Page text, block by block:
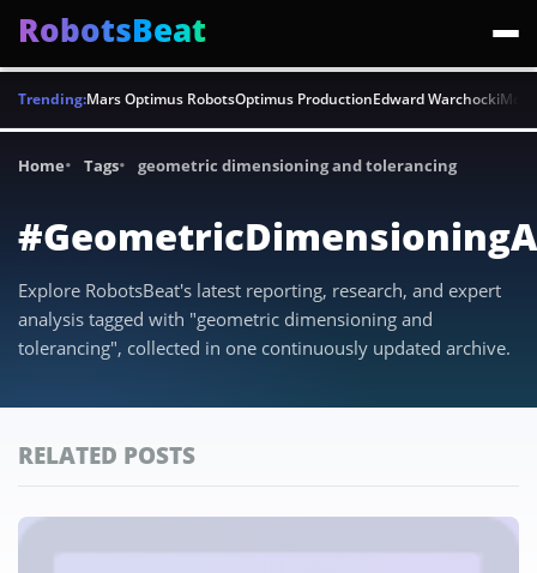
RobotsBeat
Trending:Mars Optimus RobotsOptimus ProductionEdward Warchocki
Home Tags geometric dimensioning and tolerancing
Explore RobotsBeat's latest reporting, research, and expert
analysis tagged with "geometric dimensioning and
tolerancing", collected in one continuously updated archive.
RELATED POSTS